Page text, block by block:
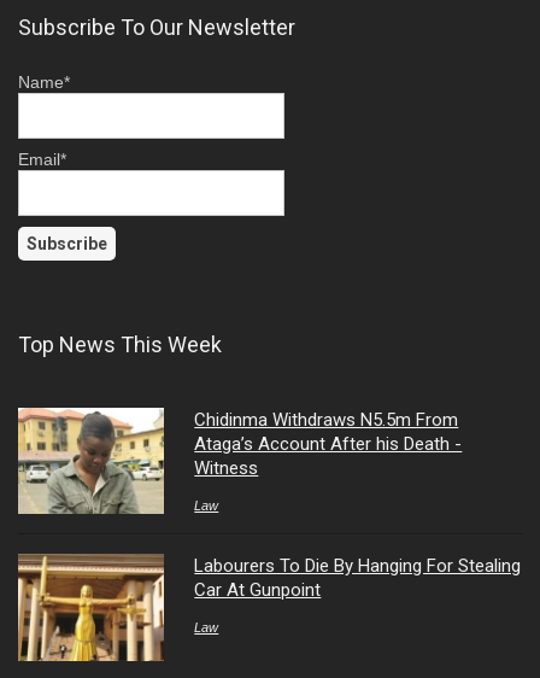
Subscribe To Our Newsletter
Name*
Email*
Top News This Week
Chidinma Withdraws N5.5m From
Ataga’s Account After his Death -
Witness
Law
Labourers To Die By Hanging For Stealing
Car At Gunpoint
Law